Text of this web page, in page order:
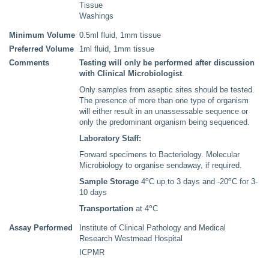
Tissue
Washings
Minimum Volume 0.5ml fluid, 1mm tissue
Preferred Volume
1ml fluid, 1mm tissue
Comments
Testing will only be performed after discussion
with Clinical Microbiologist.
Only samples from aseptic sites should be tested.
The presence of more than one type of organism
will either result in an unassessable sequence or
only the predominant organism being sequenced.
Laboratory Staff:
Forward specimens to Bacteriology. Molecular
Microbiology to organise sendaway, if required.
Sample Storage 4oC up to 3 days and -20oC for 3-
10 days
Transportation at 4oC
Assay Performed
Institute of Clinical Pathology and Medical
Research Westmead Hospital
ICPMR